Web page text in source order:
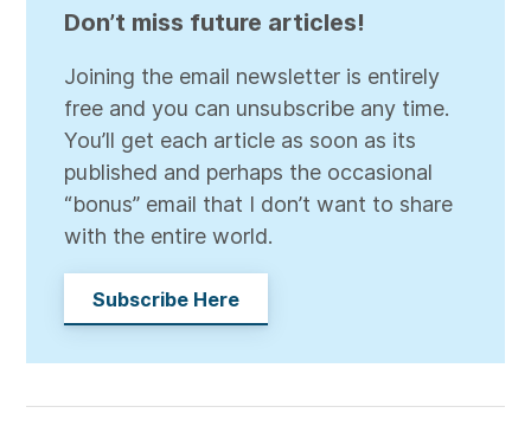
Don’t miss future articles!
Joining the email newsletter is entirely
free and you can unsubscribe any time.
You’ll get each article as soon as its
published and perhaps the occasional
“bonus” email that I don’t want to share
with the entire world.
Subscribe Here